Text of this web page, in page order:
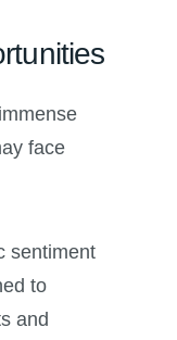
face
sentiment
to
and